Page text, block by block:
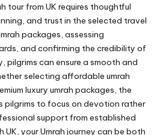
tour from UK requires thoughtful
and trust in the selected travel
packages, assessing
and confirming the credibility of
pilgrims can ensure a smooth and
selecting affordable umrah
luxury umrah packages, the
pilgrims to focus on devotion rather
support from established
UK, your Umrah journey can be both